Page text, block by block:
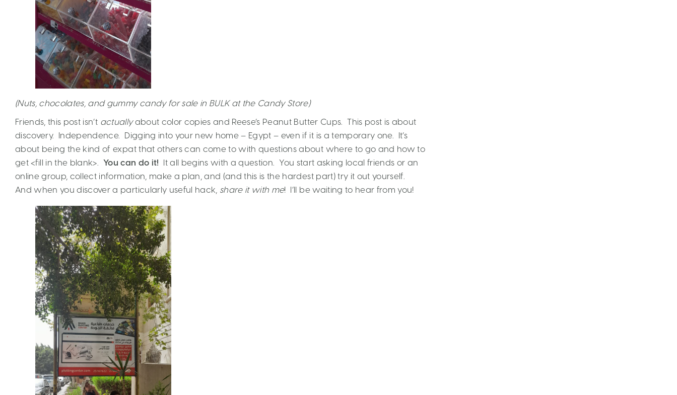
(Nuts, chocolates, and gummy candy for sale in BULK at the Candy Store)
Friends, this post isn’t actuallyabout color copies and Reese’s Peanut Butter Cups. This post is about
discovery. Independence. Digging into your new home – Egypt – even if it is a temporary one. It’s
about being the kind of expat that others can come to with questions about where to go and how to
get <fill in the blank>. You can do it! It all begins with a question. You start asking local friends or an
online group, collect information, make a plan, and (and this is the hardest part) try it out yourself.
And when you discover a particularly useful hack, share it with me! I’ll be waiting to hear from you!